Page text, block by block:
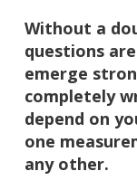
Without a
questions
emerge
completely
depend on
one
any other.